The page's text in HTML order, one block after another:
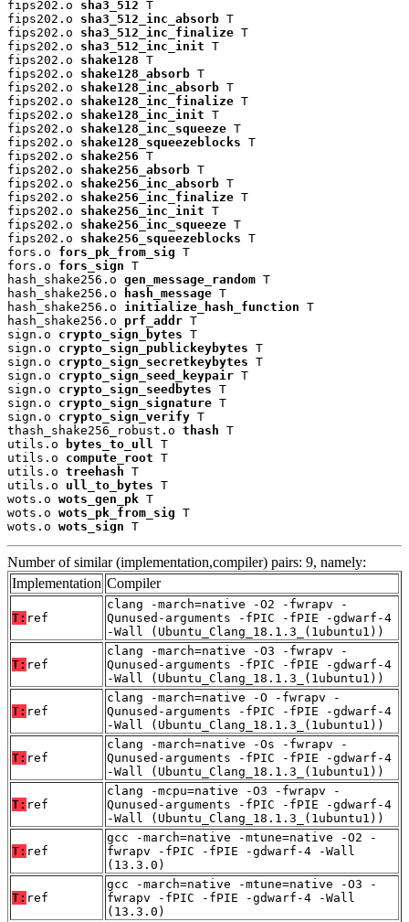
fips202.o sha3_512 T
fips202.o sha3_512_inc_absorb T
fips202.o sha3_512_inc_finalize T
fips202.o sha3_512_inc_init T
fips202.o shake128 T
fips202.o shake128_absorb T
fips202.o shake128_inc_absorb T
fips202.o shake128_inc_finalize T
fips202.o shake128_inc_init T
fips202.o shake128_inc_squeeze T
fips202.o shake128_squeezeblocks T
fips202.o shake256 T
fips202.o shake256_absorb T
fips202.o shake256_inc_absorb T
fips202.o shake256_inc_finalize T
fips202.o shake256_inc_init T
fips202.o shake256_inc_squeeze T
fips202.o shake256_squeezeblocks T
fors.o fors_pk_from_sig T
fors.o fors_sign T
hash_shake256.o gen_message_random T
hash_shake256.o
hash_message T
hash_shake256.o initialize_hash_function T
hash_shake256.o prf_addr T
sign.o crypto_sign_bytes T
sign.o crypto_sign_publickeybytes T
sign.o crypto_sign_secretkeybytes T
sign.o crypto_sign_seed_keypair T
sign.o crypto_sign_seedbytes T
sign.o crypto_sign_signature T
sign.o crypto_sign_verify T
thash_shake256_robust.o thash T
utils.o
bytes_to_ull
T
utils.o compute_root T
utils.o treehash T
utils.o ull_to_bytes T
wots.o wots_gen_pk T
wots.o wots_pk_from_sig T
wots.o wots_sign T
Number of similar (implementation,compiler) pairs: 9, namely:
Implementation Compiler
T: ref
clang -march=native -O2 -fwrapv -
Qunused-arguments -fPIC -fPIE -gdwarf-4
-Wall (Ubuntu_Clang_18.1.3_(1ubuntu1))
T: ref
clang -march=native -O3 -fwrapv -
Qunused-arguments -fPIC -fPIE -gdwarf-4
-Wall (Ubuntu_Clang_18.1.3_(1ubuntu1))
T: ref
clang -march=native -O -fwrapv -
Qunused-arguments -fPIC -fPIE -gdwarf-4
-Wall (Ubuntu_Clang_18.1.3_(1ubuntu1))
T: ref
clang -march=native -Os -fwrapv -
Qunused-arguments -fPIC -fPIE -gdwarf-4
-Wall (Ubuntu_Clang_18.1.3_(1ubuntu1))
T: ref
clang -mcpu=native -O3 -fwrapv -
Qunused-arguments -fPIC -fPIE -gdwarf-4
-Wall (Ubuntu_Clang_18.1.3_(1ubuntu1))
T: ref
gcc -march=native -mtune=native -O2 -
fwrapv -fPIC -fPIE -gdwarf-4 -Wall
(13.3.0)
T: ref
gcc -march=native -mtune=native -O3 -
fwrapv -fPIC -fPIE -gdwarf-4 -Wall
(13.3.0)